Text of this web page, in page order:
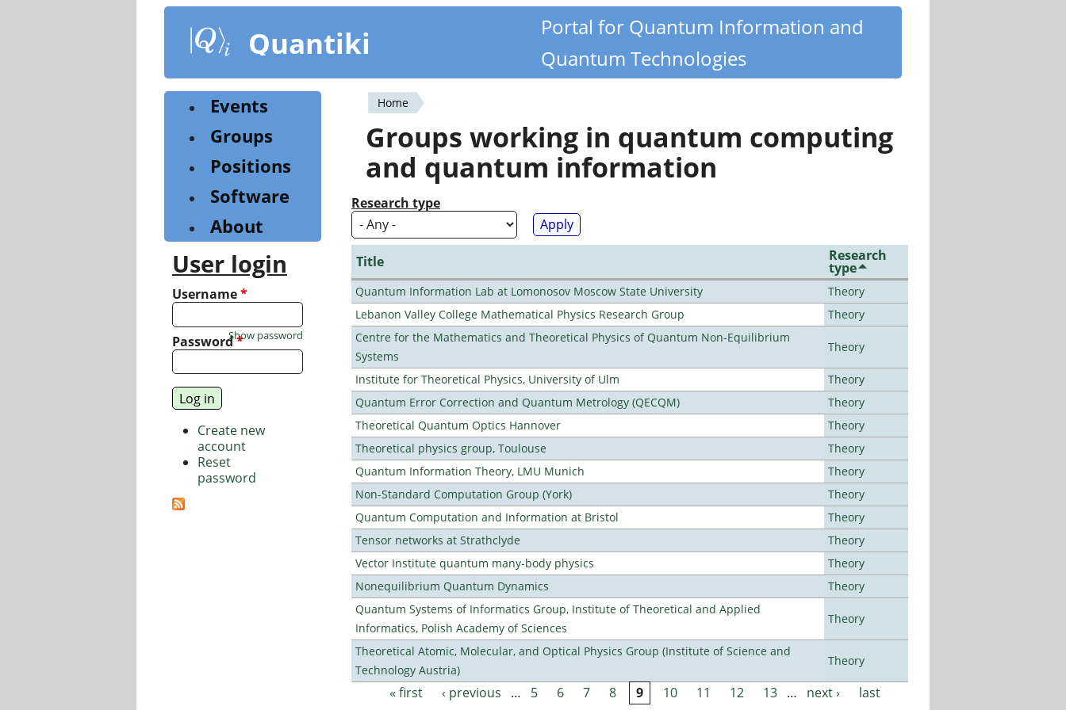
content
Quantiki
Portal for Quantum Information and
Quantum Technologies
You
are
here
Home
Groups working in quantum computing
and quantum information
Research type
Title Research
type
Quantum Information Lab at Lomonosov Moscow State University
Theory
Lebanon Valley College Mathematical Physics Research Group
Theory
Centre for the Mathematics and Theoretical Physics of Quantum Non-Equilibrium
Systems
Theory
Institute for Theoretical Physics, University of Ulm
Theory
Quantum Error Correction and Quantum Metrology (QECQM)
Theory
Theoretical Quantum Optics Hannover
Theory
Theoretical physics group, Toulouse
Theory
Quantum Information Theory, LMU Munich
Theory
Non-Standard Computation Group (York)
Theory
Quantum Computation and Information at Bristol
Theory
Tensor networks at Strathclyde
Theory
Vector Institute quantum many-body physics
Theory
Nonequilibrium Quantum Dynamics
Theory
Quantum Systems of Informatics Group, Institute of Theoretical and Applied
Informatics, Polish Academy of Sciences
Theory
Theoretical Atomic, Molecular, and Optical Physics Group (Institute of Science and
Technology Austria)
Theory
« first ‹ previous … 5 6 7 8 9 10 11 12 13 … next ›
last
Events
Groups
Positions
Software
About
User login
Username*
Password*
Show password
Create new
account
Reset
password